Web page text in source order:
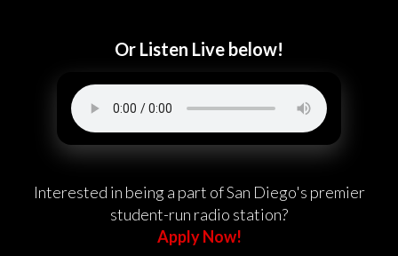
Or Listen Live below!
Interested in being a part of San Diego's premier
student-run radio station?
Apply Now!